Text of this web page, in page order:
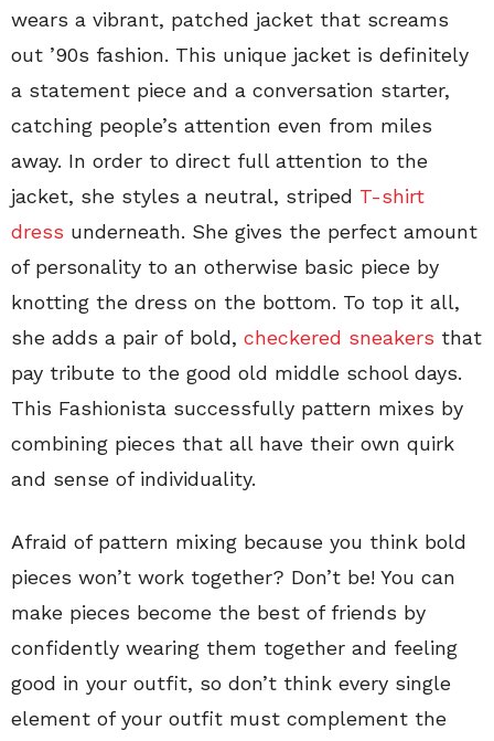
wears a vibrant, patched jacket that screams
out ’90s fashion. This unique jacket is definitely
a statement piece and a conversation starter,
catching people’s attention even from miles
away. In order to direct full attention to the
jacket, she styles a neutral, striped T-shirt
dress underneath. She gives the perfect amount
of personality to an otherwise basic piece by
knotting the dress on the bottom. To top it all,
she adds a pair of bold, checkered sneakers that
pay tribute to the good old middle school days.
This Fashionista successfully pattern mixes by
combining pieces that all have their own quirk
and sense of individuality.
Afraid of pattern mixing because you think bold
pieces won’t work together? Don’t be! You can
make pieces become the best of friends by
confidently wearing them together and feeling
good in your outfit, so don’t think every single
element of your outfit must complement the